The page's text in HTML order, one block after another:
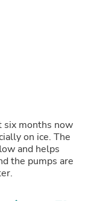
six months now
on ice. The
and helps
the pumps are